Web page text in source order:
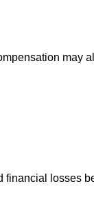
may
losses